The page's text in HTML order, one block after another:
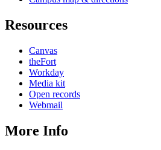
Resources
Canvas
theFort
Workday
Media kit
Open records
Webmail
More Info